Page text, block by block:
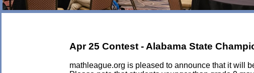
Apr 25 Contest - Alabama State
mathleague.org is pleased to announce that it will